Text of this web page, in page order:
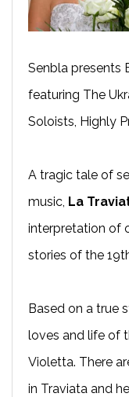
Senbla presents
featuring The
Soloists, Highly
A tragic tale of
music, La
interpretation of
stories of the
Based on a true
loves and life of
Violetta. There
in Traviata and